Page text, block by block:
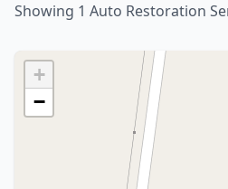
Showing 1 Auto Restoration
+
−